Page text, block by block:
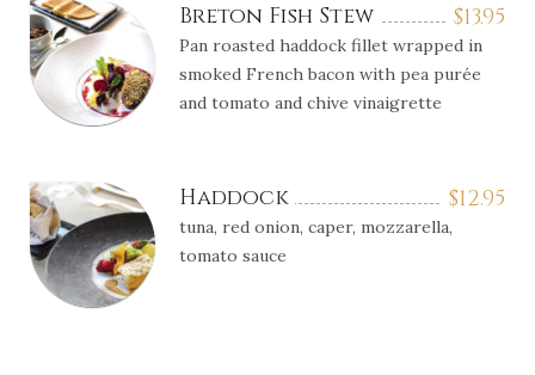
$13.95
Breton Fish Stew
Pan roasted haddock fillet wrapped in
smoked French bacon with pea purée
and tomato and chive vinaigrette
$12.95
Haddock
tuna, red onion, caper, mozzarella,
tomato sauce